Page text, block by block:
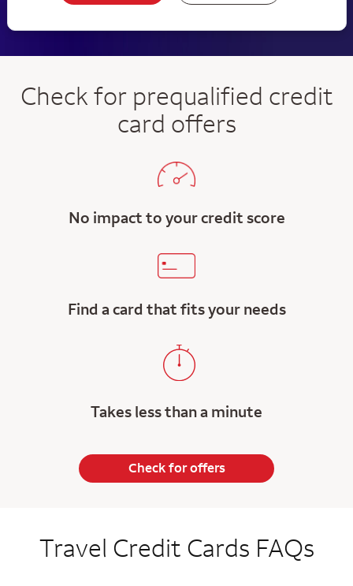
Check for prequalified credit
card offers
No impact to your credit score
Find a card that fits your needs
Takes less than a minute
Check for offers
Travel Credit Cards FAQs